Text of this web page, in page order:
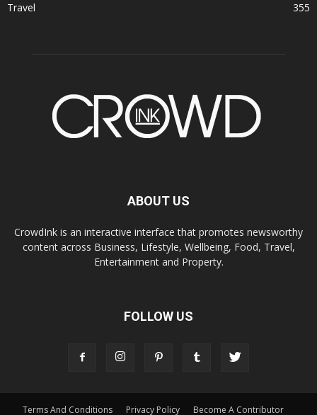
Travel
355
ABOUT US
CrowdInk is an interactive interface that promotes newsworthy
content across Business, Lifestyle, Wellbeing, Food, Travel,
Entertainment and Property.
FOLLOW US
Terms And Conditions Privacy Policy Become A Contributor